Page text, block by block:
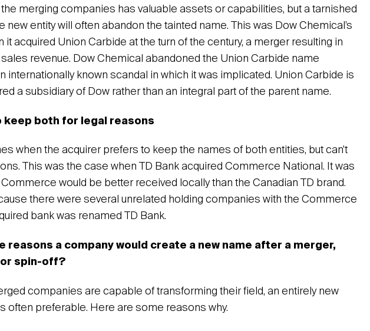
merging companies has valuable assets or capabilities, but a tarnished
new entity will often abandon the tainted name. This was Dow Chemical’s
it acquired Union Carbide at the turn of the century, a merger resulting in
revenue. Dow Chemical abandoned the Union Carbide name
internationally known scandal in which it was implicated. Union Carbide is
a subsidiary of Dow rather than an integral part of the parent name.
keep both for legal reasons
when the acquirer prefers to keep the names of both entities, but can’t
This was the case when TD Bank acquired Commerce National. It was
would be better received locally than the Canadian TD brand.
there were several unrelated holding companies with the Commerce
bank was renamed TD Bank.
reasons a company would create a new name after a merger,
spin-off?
companies are capable of transforming their field, an entirely new
often preferable. Here are some reasons why.